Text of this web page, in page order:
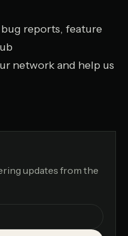
reports, feature
network and help us
updates from the